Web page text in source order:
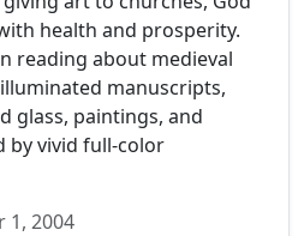
health and prosperity.
reading about medieval
manuscripts,
glass, paintings, and
by vivid full-color
1, 2004